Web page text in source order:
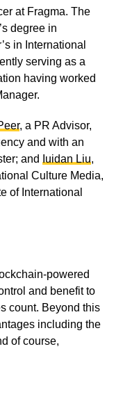
at Fragma. The
degree in
in International
serving as a
having worked
, a PR Advisor,
and with an
and
Iuidan Liu,
Culture Media,
of International
powered
and benefit to
count. Beyond this
including the
of course,